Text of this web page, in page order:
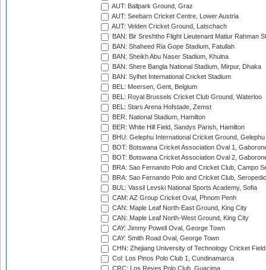
AUT: Ballpark Ground, Graz
AUT: Seebarn Cricket Centre, Lower Austria
AUT: Velden Cricket Ground, Latschach
BAN: Bir Sreshtho Flight Lieutenant Matiur Rahman
BAN: Shaheed Ria Gope Stadium, Fatullah
BAN: Sheikh Abu Naser Stadium, Khulna
BAN: Shere Bangla National Stadium, Mirpur, Dhaka
BAN: Sylhet International Cricket Stadium
BEL: Meersen, Gent, Belgium
BEL: Royal Brussels Cricket Club Ground, Waterloo
BEL: Stars Arena Hofstade, Zemst
BER: National Stadium, Hamilton
BER: White Hill Field, Sandys Parish, Hamilton
BHU: Gelephu International Cricket Ground, Gelephu
BOT: Botswana Cricket Association Oval 1,
BOT: Botswana Cricket Association Oval 2,
BRA: Sao Fernando Polo and Cricket Club, Campo
BRA: Sao Fernando Polo and Cricket Club,
BUL: Vassil Levski National Sports Academy, Sofia
CAM: AZ Group Cricket Oval, Phnom Penh
CAN: Maple Leaf North-East Ground, King City
CAN: Maple Leaf North-West Ground, King City
CAY: Jimmy Powell Oval, George Town
CAY: Smith Road Oval, George Town
CHN: Zhejiang University of Technology Cricket
Col: Los Pinos Polo Club 1, Cundinamarca
CRC: Los Reyes Polo Club, Guacima